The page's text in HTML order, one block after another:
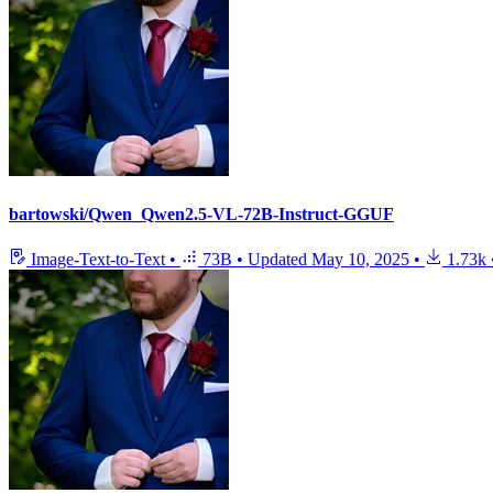
bartowski/Qwen_Qwen2.5-VL-72B-Instruct-GGUF
Image-Text-to-Text • 73B • Updated May 10, 2025 • 1.73k